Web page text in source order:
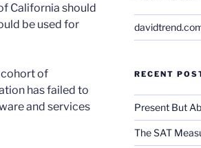
California should
be used for
cohort of
has failed to
and services
RECENT
Present But
The SAT